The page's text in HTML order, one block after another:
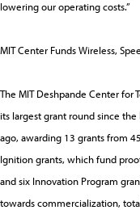
lowering our operating costs.”
MIT Center Funds Wireless,
The MIT Deshpande Center for
its largest grant round since
ago, awarding 13 grants from
Ignition grants, which fund
and six Innovation Program
towards commercialization,